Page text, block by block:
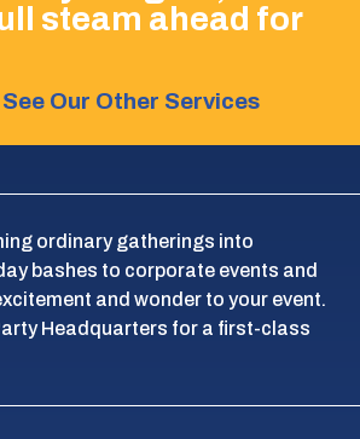
steam ahead for
See Our Other Services
ordinary gatherings into
bashes to corporate events and
and wonder to your event.
Headquarters for a first-class